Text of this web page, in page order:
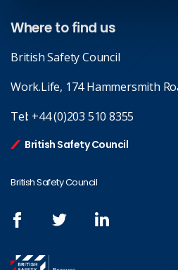
Where to find us
British Safety Council
Work.Life, 174 Hammersmith
Tel: +44 (0)203 510 8355
British Safety Council
British Safety Council